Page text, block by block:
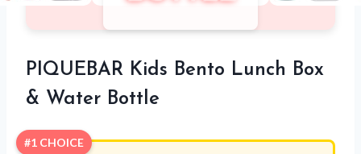
PIQUEBAR Kids Bento Lunch Box
& Water Bottle
#1 CHOICE